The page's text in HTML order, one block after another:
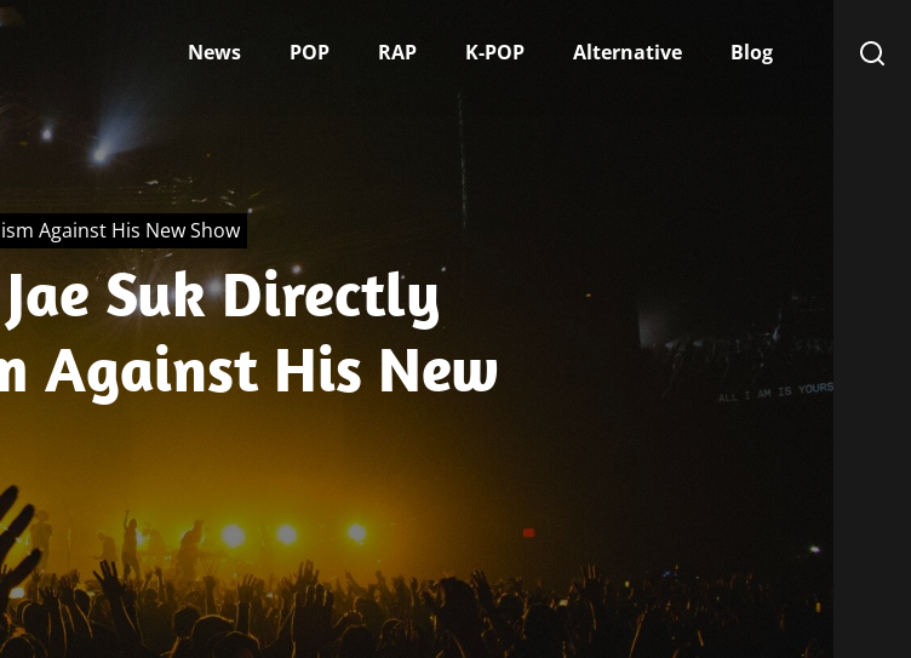
News POP RAP K-POP Alternative Blog
Against His New Show
Suk Directly
Against His New